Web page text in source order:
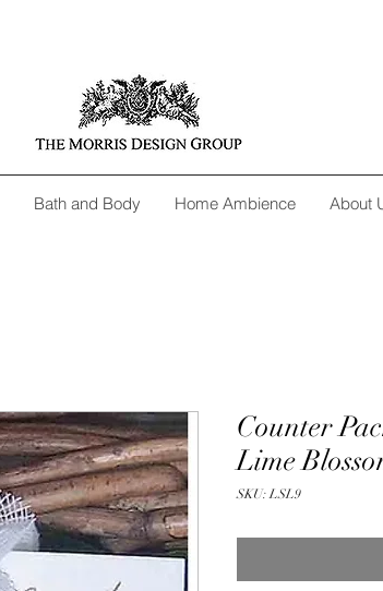
Bath and Body Home Ambience About
Counter
Lime
SKU: LSL9